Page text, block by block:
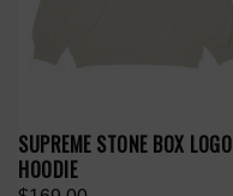
SUPREME STONE BOX LOGO
HOODIE